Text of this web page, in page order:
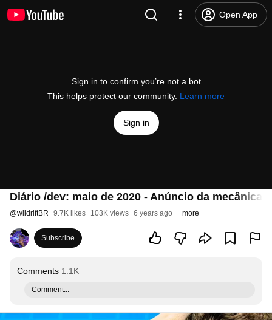
Open App
Sign in to confirm you’re not a bot
This helps protect our community. Learn more
Sign in
Diário /dev: maio de 2020 - Anúncio da mecânica
@wildriftBR 9.7K likes 103K views 6 years ago more
Subscribe
Comments 1.1K
Comment...